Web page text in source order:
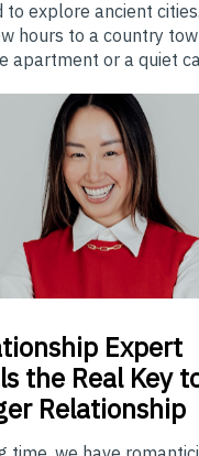
to explore ancient
hours to a country
apartment or a quiet
Expert
the Real Key
Relationship